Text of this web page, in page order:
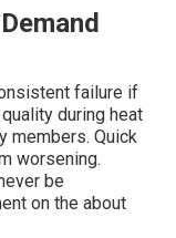
failure if
during heat
members. Quick
worsening.
be
on the about